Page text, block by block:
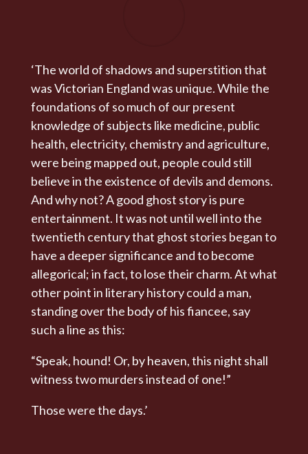
‘The world of shadows and superstition that
was Victorian England was unique. While the
foundations of so much of our present
knowledge of subjects like medicine, public
health, electricity, chemistry and agriculture,
were being mapped out, people could still
believe in the existence of devils and demons.
And why not? A good ghost story is pure
entertainment. It was not until well into the
twentieth century that ghost stories began to
have a deeper significance and to become
allegorical; in fact, to lose their charm. At what
other point in literary history could a man,
standing over the body of his fiancee, say
such a line as this:
“Speak, hound! Or, by heaven, this night shall
witness two murders instead of one!”
Those were the days.’